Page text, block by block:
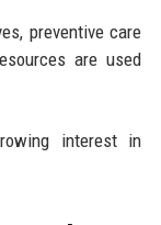
preventive care
are used
interest in